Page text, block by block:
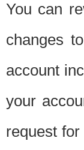
You can
changes
account
your
request